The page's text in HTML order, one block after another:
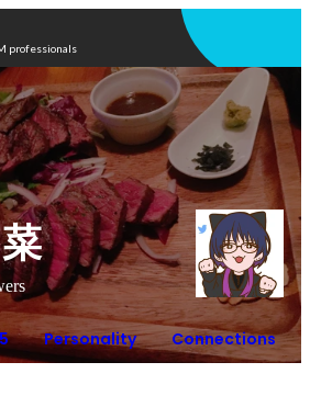
professionals
Personality Connections